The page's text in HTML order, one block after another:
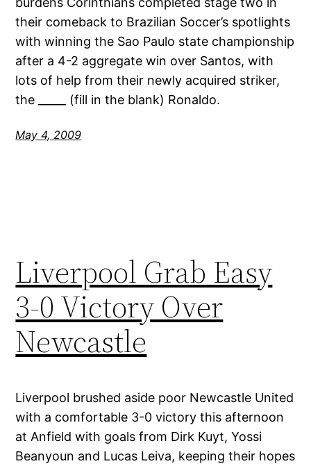
their comeback to Brazilian Soccer’s spotlights
with winning the Sao Paulo state championship
after a 4-2 aggregate win over Santos, with
lots of help from their newly acquired striker,
the _____ (fill in the blank) Ronaldo.
May 4, 2009
Liverpool Grab Easy
3-0 Victory Over
Newcastle
Liverpool brushed aside poor Newcastle United
with a comfortable 3-0 victory this afternoon
at Anfield with goals from Dirk Kuyt, Yossi
Beanyoun and Lucas Leiva, keeping their hopes